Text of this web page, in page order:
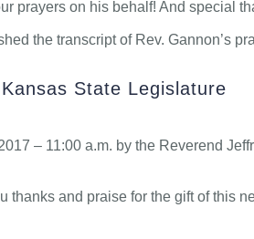
prayers on his behalf! And special
the transcript of Rev. Gannon’s
State Legislature
– 11:00 a.m. by the Reverend
thanks and praise for the gift of this